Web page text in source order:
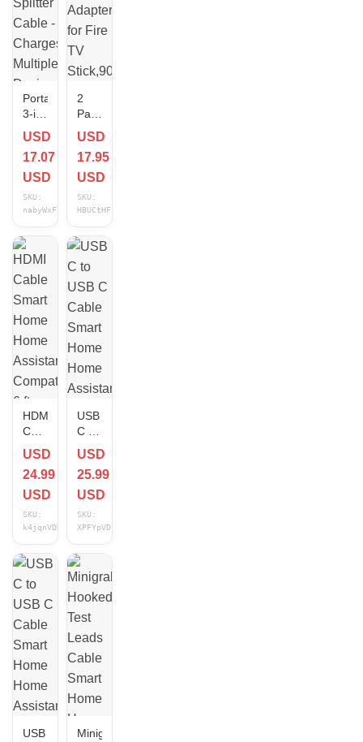
Portable
3-in-
1
USB
C
Splitter
-
Multiple
Devices
Efficiently
USD
17.07
USD
SKU:
nabyWxFi
2
Pack
OTG
Cable
Adapter
for
TV
Degree
Left
&
Right
Powered
USD
17.95
USD
SKU:
HBUCtHFp
HDMI
Cable
Smart
Home
Home
Assistant
6 ft
USD
24.99
USD
SKU:
k4jqnVDR
USB
C to
USB
C
Cable
Smart
Home
Compatible
6.6
ft
NEW
USD
25.99
USD
SKU:
XPFYpVDP
USB
Minigrabber